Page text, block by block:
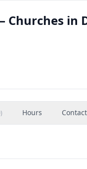
Churches in
) Hours Contact